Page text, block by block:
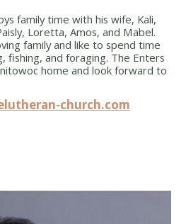
family time with his wife, Kali,
Loretta, Amos, and Mabel.
family and like to spend time
fishing, and foraging. The Enters
home and look forward to
church.com